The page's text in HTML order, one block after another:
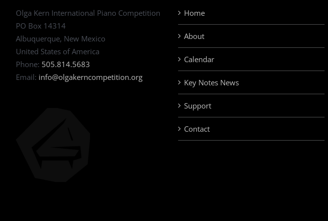
Olga Kern International Piano Competition
PO Box 14314
Albuquerque, New Mexico
United States of America
Phone: 505.814.5683
Email: info@olgakerncompetition.org
Home
About
Calendar
Key Notes News
Support
Contact